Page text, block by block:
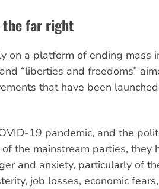
the far right
on a platform of ending mass
“liberties and freedoms”
that have been
19 pandemic, and the
the mainstream parties, they
and anxiety, particularly of
job losses, economic